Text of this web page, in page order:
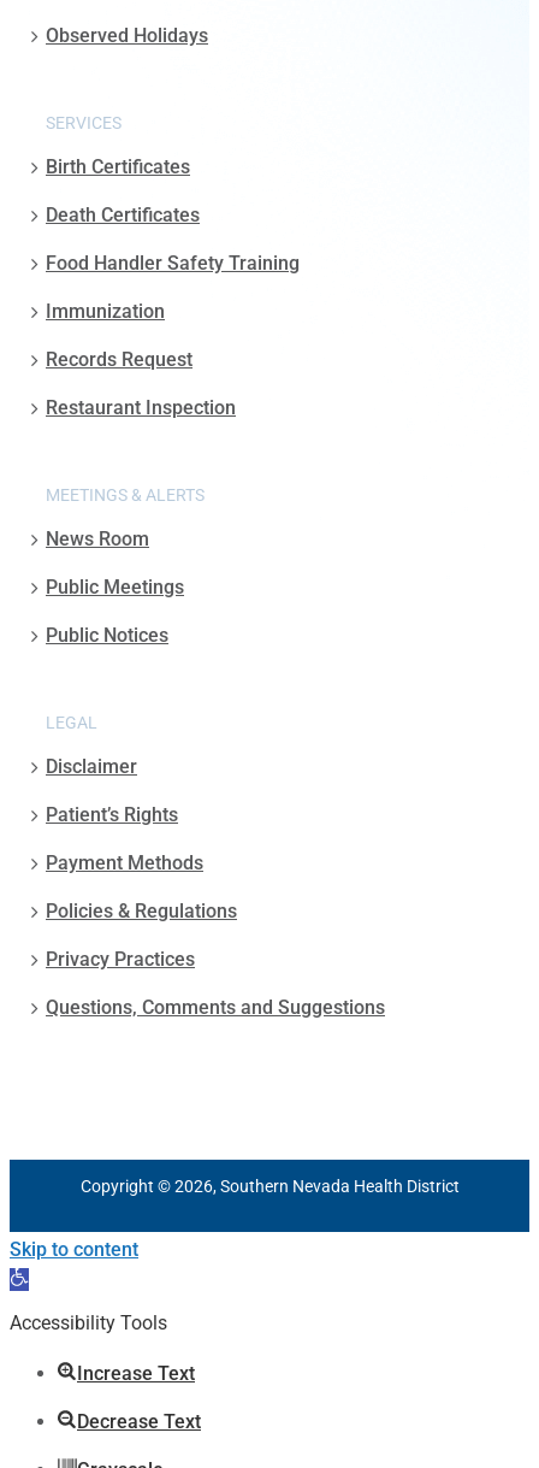
Observed Holidays
SERVICES
Birth Certificates
Death Certificates
Food Handler Safety Training
Immunization
Records Request
Restaurant Inspection
MEETINGS & ALERTS
News Room
Public Meetings
Public Notices
LEGAL
Disclaimer
Patient’s Rights
Payment Methods
Policies & Regulations
Privacy Practices
Questions, Comments and Suggestions
Copyright © 2026, Southern Nevada Health District
Skip to content
Open
toolbar
Accessibility Tools
Increase Text
Decrease Text